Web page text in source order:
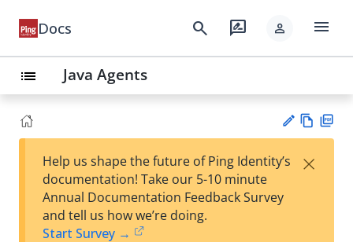
Docs search rate_review person menu
list Java Agents
est
w
Help us shape the future of Ping Identity’s
documentation! Take our 5-10 minute
Annual Documentation Feedback Survey
and tell us how we’re doing.
Start Survey →
×